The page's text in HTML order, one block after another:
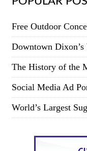
Free Outdoor
Downtown
The History of the
Social Media Ad
World’s Largest